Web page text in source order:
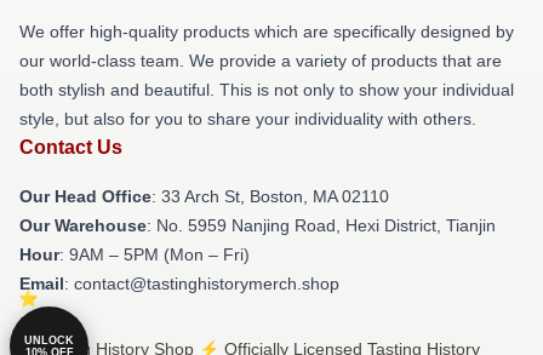
We offer high-quality products which are specifically designed by
our world-class team. We provide a variety of products that are
both stylish and beautiful. This is not only to show your individual
style, but also for you to share your individuality with others.
Contact Us
Our Head Office: 33 Arch St, Boston, MA 02110
Our Warehouse: No. 5959 Nanjing Road, Hexi District, Tianjin
Hour: 9AM – 5PM (Mon – Fri)
Email: contact@tastinghistorymerch.shop
© Tasting History Shop ⚡️ Officially Licensed Tasting History
UNLOCK
10% OFF